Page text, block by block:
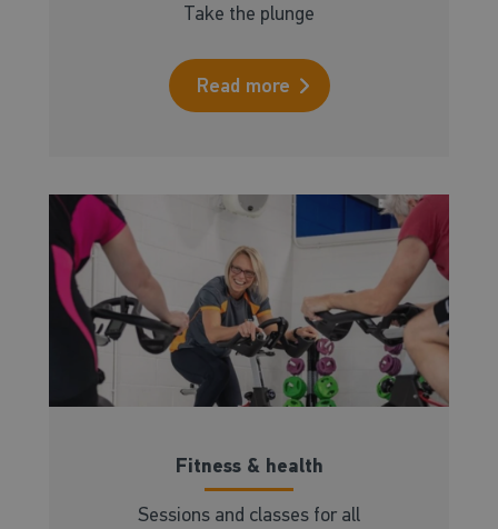
Take the plunge
Read more
Fitness & health
Sessions and classes for all